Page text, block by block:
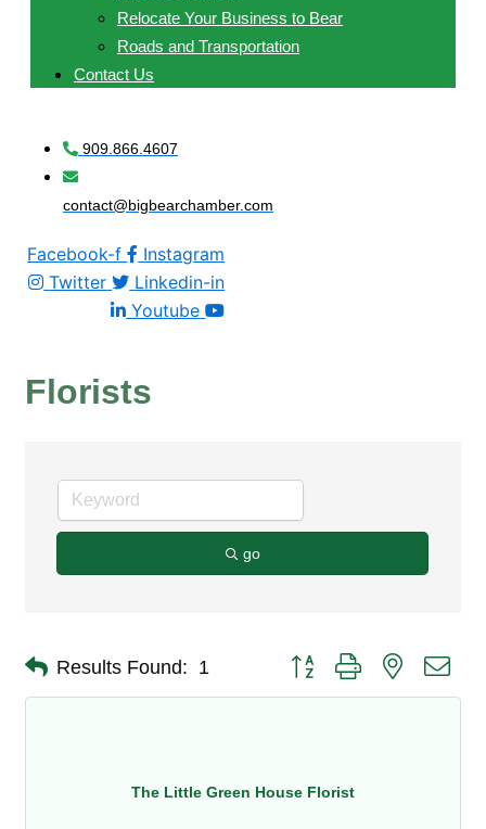
Relocate Your Business to Bear
Roads and Transportation
Contact Us
909.866.4607
contact@bigbearchamber.com
Facebook-f
Instagram
Twitter
Linkedin-in
Youtube
Florists
go
Results Found: 1 Button group with nested
The Little Green House Florist